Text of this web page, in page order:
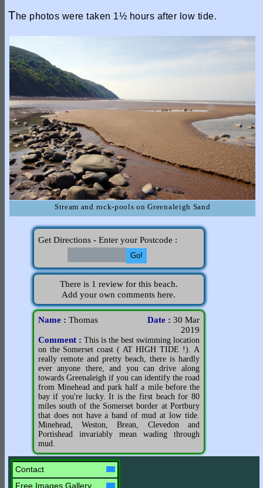
The photos were taken 1½ hours after low tide.
Stream and rock-pools on Greenaleigh Sand
Get Directions - Enter your Postcode :
There is 1 review for this beach.
Add your own comments here.
Name : Thomas Date : 30 Mar
2019
Comment : This is the best swimming location
on the Somerset coast ( AT HIGH TIDE !). A
really remote and pretty beach, there is hardly
ever anyone there, and you can drive along
towards Greenaleigh if you can identify the road
from Minehead and park half a mile before the
bay if you're lucky. It is the first beach for 80
miles south of the Somerset border at Portbury
that does not have a band of mud at low tide.
Minehead, Weston, Brean, Clevedon and
Portishead invariably mean wading through
mud.
Contact
Free Images Gallery